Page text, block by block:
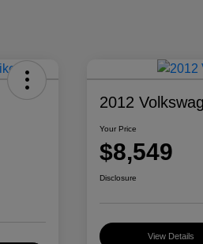
2012
Your Price
$8,549
Disclosure
View Details